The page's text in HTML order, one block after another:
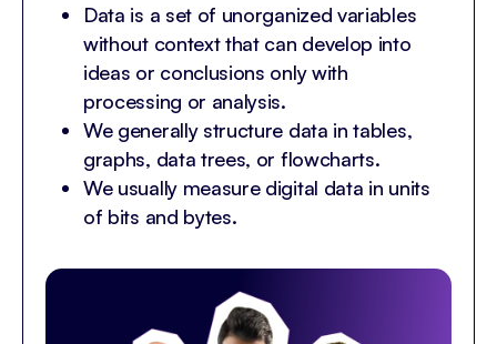
Data is a set of unorganized variables
without context that can develop into
ideas or conclusions only with
processing or analysis.
We generally structure data in tables,
graphs, data trees, or flowcharts.
We usually measure digital data in units
of bits and bytes.